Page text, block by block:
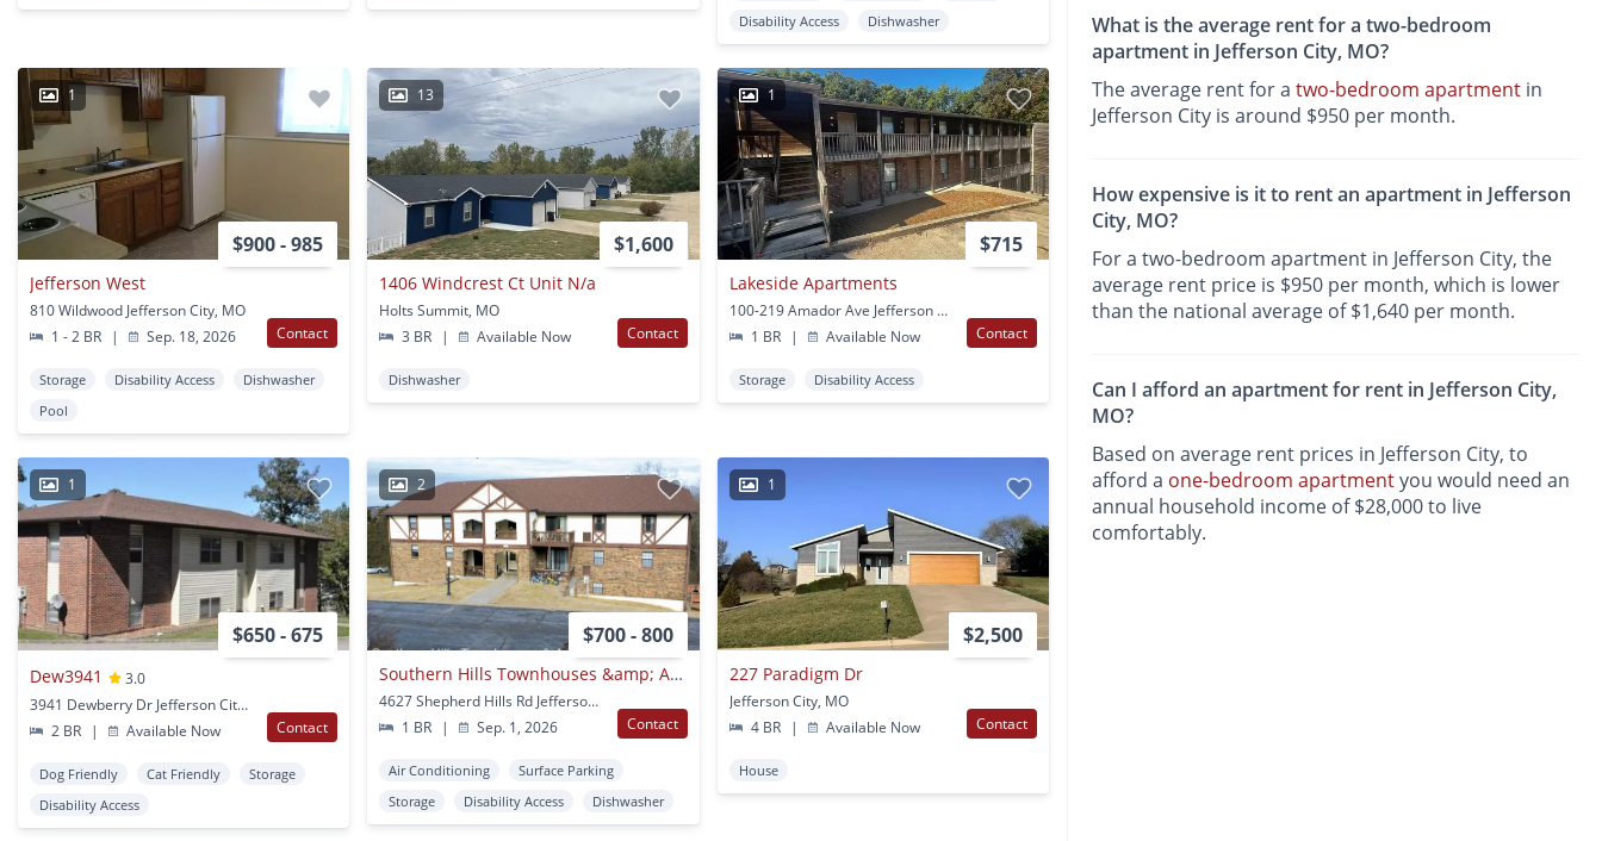
Disability Access
Dishwasher
1
$900 - 985
Jefferson West
810 Wildwood Jefferson City, MO
1 - 2 BR
| Sep. 18, 2026 Contact
Storage Disability Access
Dishwasher
Pool
13
$1,600
1406 Windcrest Ct Unit N/a
Holts Summit, MO
3 BR
| Available Now Contact
Dishwasher
1
$715
Lakeside Apartments
100-219 Amador Ave Jefferson City, MO
1 BR
| Available Now Contact
Storage Disability Access
1
$650 - 675
Dew3941
3.0
3941 Dewberry Dr Jefferson City, MO
2 BR
| Available Now Contact
Dog Friendly Cat Friendly
Storage
Disability Access
2
$700 - 800
Southern Hills Townhouses &amp; Apartments, Llc
4627 Shepherd Hills Rd Jefferson City, MO
1 BR
| Sep. 1, 2026 Contact
Air Conditioning
Surface Parking
Storage
Disability Access Dishwasher
1
$2,500
227 Paradigm Dr
Jefferson City, MO
4 BR
| Available Now Contact
House
What is the average rent for a two-bedroom
apartment in Jefferson City, MO?
The average rent for atwo-bedroom apartment in
Jefferson City is around $950 per month.
How expensive is it to rent an apartment in Jefferson
City, MO?
For a two-bedroom apartment in Jefferson City, the
average rent price is $950 per month, which is lower
than the national average of $1,640 per month.
Can I afford an apartment for rent in Jefferson City,
MO?
Based on average rent prices in Jefferson City, to
afford a one-bedroom apartmentyou would need an
annual household income of $28,000 to live
comfortably.